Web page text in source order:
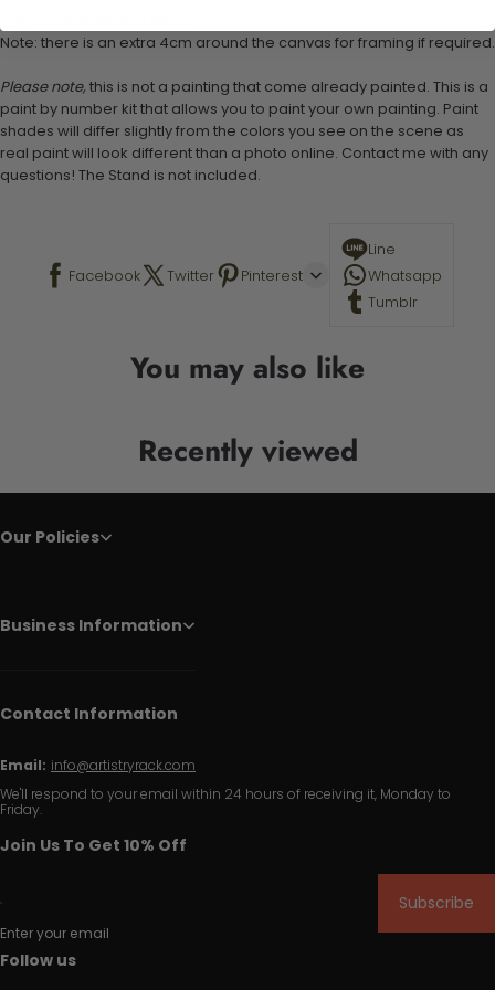
Note: there is an extra 4cm around the canvas for framing if required.
Please note, this is not a painting that come already painted. This is a
paint by number kit that allows you to paint your own painting. Paint
shades will differ slightly from the colors you see on the scene as
real paint will look different than a photo online. Contact me with any
questions! The Stand is not included.
Facebook Twitter Pinterest
Line
Whatsapp
Tumblr
You may also like
Recently viewed
Our Policies
Business Information
Contact Information
Email: info@artistryrack.com
We'll respond to your email within 24 hours of receiving it, Monday to
Friday.
Join Us To Get 10% Off
Enter your email
Subscribe
Follow us